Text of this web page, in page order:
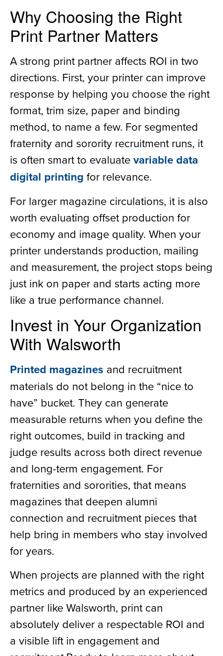
Why Choosing the Right
Print Partner Matters
A strong print partner affects ROI in two
directions. First, your printer can improve
response by helping you choose the right
format, trim size, paper and binding
method, to name a few. For segmented
fraternity and sorority recruitment runs, it
is often smart to evaluatevariable data
digital printing for relevance.
For larger magazine circulations, it is also
worth evaluating offset production for
economy and image quality. When your
printer understands production, mailing
and measurement, the project stops being
just ink on paper and starts acting more
like a true performance channel.
Invest in Your Organization
With Walsworth
Printed magazines and recruitment
materials do not belong in the “nice to
have” bucket. They can generate
measurable returns when you define the
right outcomes, build in tracking and
judge results across both direct revenue
and long-term engagement. For
fraternities and sororities, that means
magazines that deepen alumni
connection and recruitment pieces that
help bring in members who stay involved
for years.
When projects are planned with the right
metrics and produced by an experienced
partner like Walsworth, print can
absolutely deliver a respectable ROI and
a visible lift in engagement and